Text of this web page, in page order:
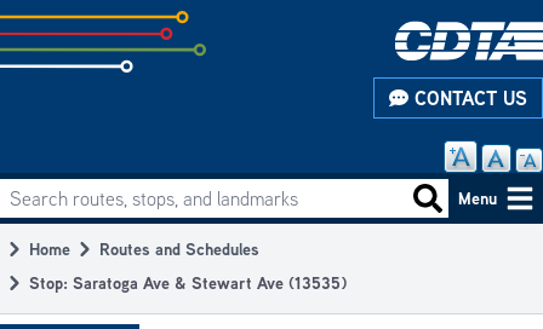
Skip
to
subpage
CONTACT US
Main
navigation
Search routes, stops, and landmarks Search
Menu
Breadcrumb
Home
Routes and Schedules
Stop: Saratoga Ave & Stewart Ave (13535)